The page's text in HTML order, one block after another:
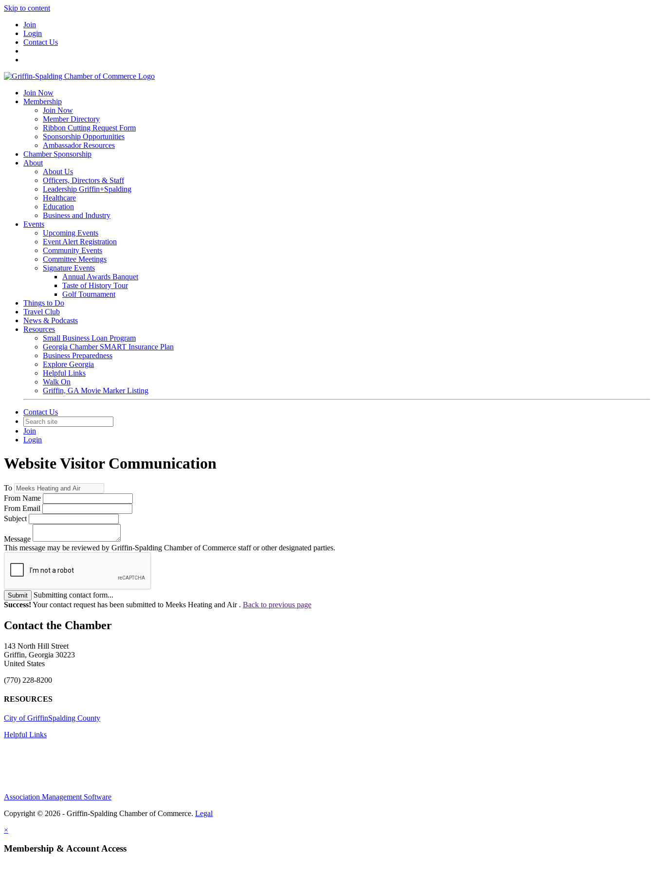
Skip to content
Join
Login
Contact Us
Join Now
Membership
Join Now
Member Directory
Ribbon Cutting Request Form
Sponsorship Opportunities
Ambassador Resources
Chamber Sponsorship
About
About Us
Officers, Directors & Staff
Leadership Griffin+Spalding
Healthcare
Education
Business and Industry
Events
Upcoming Events
Event Alert Registration
Community Events
Committee Meetings
Signature Events
Annual Awards Banquet
Taste of History Tour
Golf Tournament
Things to Do
Travel Club
News & Podcasts
Resources
Small Business Loan Program
Georgia Chamber SMART Insurance Plan
Business Preparedness
Explore Georgia
Helpful Links
Walk On
Griffin, GA Movie Marker Listing
Contact Us
Join
Login
Website Visitor Communication
To
From Name
From Email
Subject
Message
This message may be reviewed by Griffin-Spalding Chamber of Commerce staff or other designated parties.
Submit
Submitting contact form...
Success! Your contact request has been submitted to Meeks Heating and Air . Back to previous page
143 North Hill Street
Griffin, Georgia 30223
United States
(770) 228-8200
RESOURCES
City of GriffinSpalding County
Helpful Links
Association Management Software
Copyright © 2026 - Griffin-Spalding Chamber of Commerce. Legal
×
Membership & Account Access